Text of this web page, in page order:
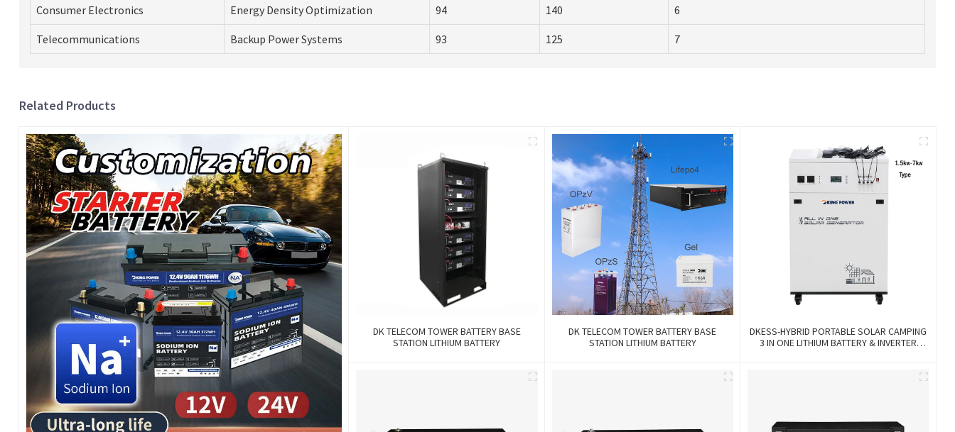
Consumer Electronics Energy Density Optimization 94 140 6
Telecommunications Backup Power Systems 93 125 7
Related Products
DK TELECOM TOWER BATTERY BASE
STATION LITHIUM BATTERY
DK TELECOM TOWER BATTERY BASE
STATION LITHIUM BATTERY
DKESS-HYBRID PORTABLE SOLAR CAMPING
3 IN ONE LITHIUM BATTERY & INVERTER